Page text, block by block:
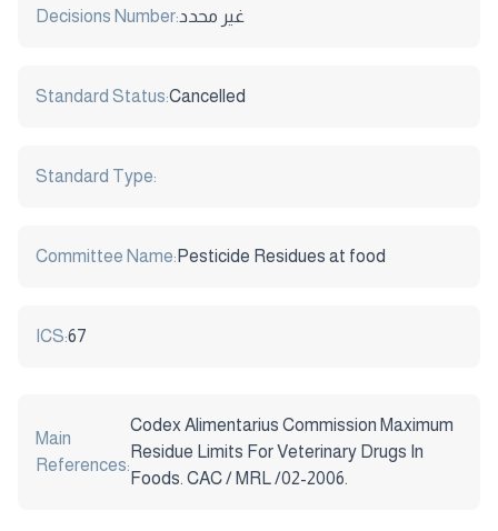
Decisions Number:غير محدد
Standard Status:Cancelled
Standard Type:
Committee Name: Pesticide Residues at food
ICS:67
Main
References:
Codex Alimentarius Commission Maximum
Residue Limits For Veterinary Drugs In
Foods. CAC / MRL /02-2006.